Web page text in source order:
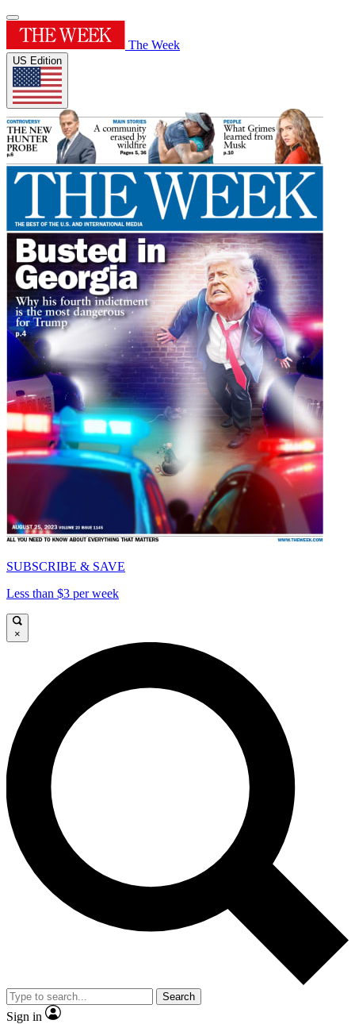
The Week
US Edition
SUBSCRIBE & SAVE
Less than $3 per week
×
Search
Sign in